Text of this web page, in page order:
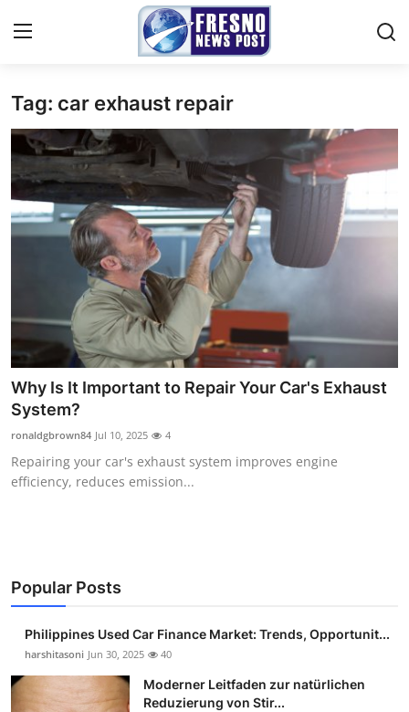
Home
Contact
Press Release
Privacy Policy
News Network
Submit Press Release
Guest Posting
Advertise with US
Finance
Tech
Sports
Tag: car exhaust repair
Why Is It Important to Repair Your Car's Exhaust
System?
ronaldgbrown84 Jul 10, 2025 4
Repairing your car's exhaust system improves engine
efficiency, reduces emission...
Popular Posts
Philippines Used Car Finance Market: Trends, Opportunit...
harshitasoni Jun 30, 2025 40
Moderner Leitfaden zur natürlichen
Reduzierung von Stir...